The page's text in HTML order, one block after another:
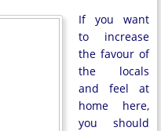
If you want
to increase
the favour of
the locals
and feel at
home here,
you should